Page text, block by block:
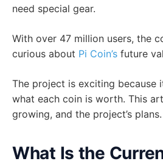
need special gear.
With over 47 million users, the
curious about Pi Coin’s future
The project is exciting because
what each coin is worth. This
growing, and the project’s plans.
What Is the